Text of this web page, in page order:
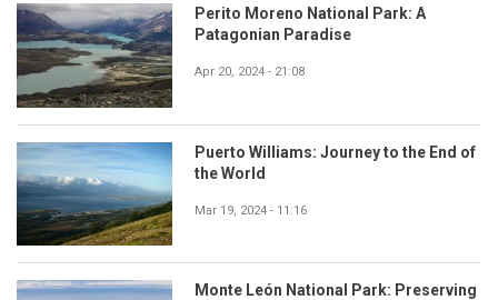
Perito Moreno National Park: A
Patagonian Paradise
Apr 20, 2024 - 21:08
Puerto Williams: Journey to the End of
the World
Mar 19, 2024 - 11:16
Monte León National Park: Preserving